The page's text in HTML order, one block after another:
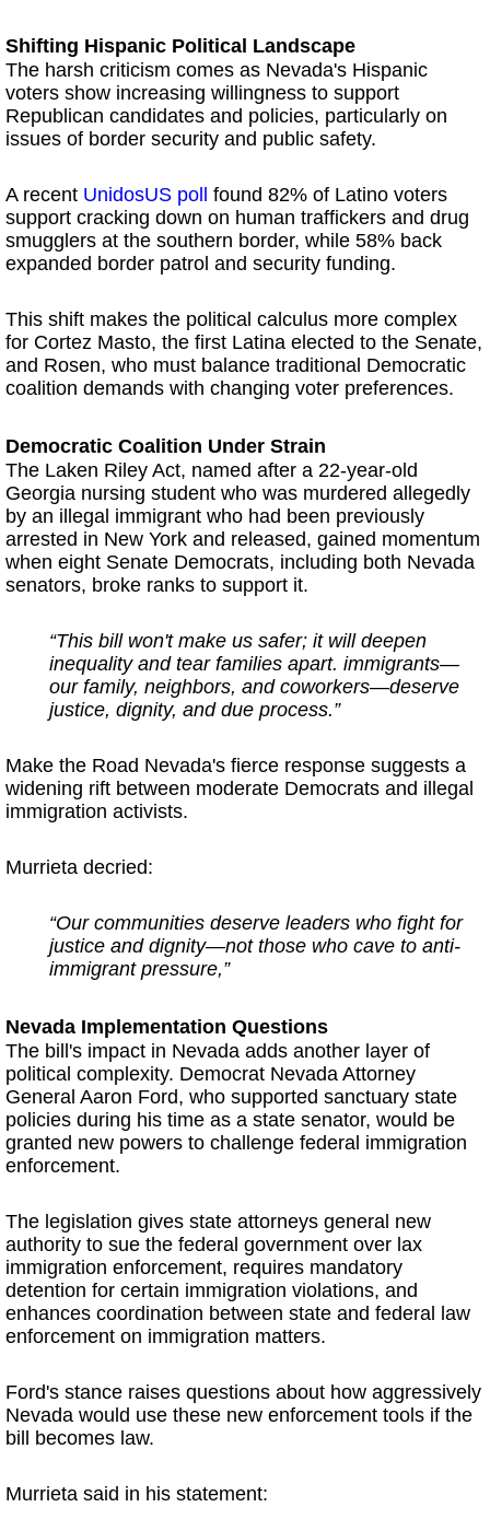
Shifting Hispanic Political Landscape
The harsh criticism comes as Nevada's Hispanic
voters show increasing willingness to support
Republican candidates and policies, particularly on
issues of border security and public safety.
A recent UnidosUS poll found 82% of Latino voters
support cracking down on human traffickers and drug
smugglers at the southern border, while 58% back
expanded border patrol and security funding.
This shift makes the political calculus more complex
for Cortez Masto, the first Latina elected to the Senate,
and Rosen, who must balance traditional Democratic
coalition demands with changing voter preferences.
Democratic Coalition Under Strain
The Laken Riley Act, named after a 22-year-old
Georgia nursing student who was murdered allegedly
by an illegal immigrant who had been previously
arrested in New York and released, gained momentum
when eight Senate Democrats, including both Nevada
senators, broke ranks to support it.
“This bill won't make us safer; it will deepen
inequality and tear families apart. immigrants—
our family, neighbors, and coworkers—deserve
justice, dignity, and due process.”
Make the Road Nevada's fierce response suggests a
widening rift between moderate Democrats and illegal
immigration activists.
Murrieta decried:
“Our communities deserve leaders who fight for
justice and dignity—not those who cave to anti-
immigrant pressure,”
Nevada Implementation Questions
The bill's impact in Nevada adds another layer of
political complexity. Democrat Nevada Attorney
General Aaron Ford, who supported sanctuary state
policies during his time as a state senator, would be
granted new powers to challenge federal immigration
enforcement.
The legislation gives state attorneys general new
authority to sue the federal government over lax
immigration enforcement, requires mandatory
detention for certain immigration violations, and
enhances coordination between state and federal law
enforcement on immigration matters.
Ford's stance raises questions about how aggressively
Nevada would use these new enforcement tools if the
bill becomes law.
Murrieta said in his statement: